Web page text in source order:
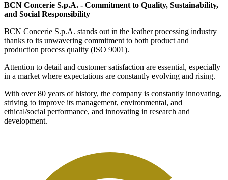
BCN Concerie S.p.A. - Commitment to Quality, Sustainability,
and Social Responsibility
BCN Concerie S.p.A. stands out in the leather processing industry
thanks to its unwavering commitment to both product and
production process quality (ISO 9001).
Attention to detail and customer satisfaction are essential, especially
in a market where expectations are constantly evolving and rising.
With over 80 years of history, the company is constantly innovating,
striving to improve its management, environmental, and
ethical/social performance, and innovating in research and
development.